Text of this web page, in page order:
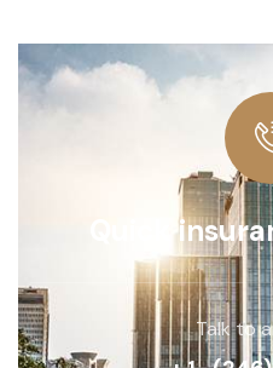
Quick
Talk to